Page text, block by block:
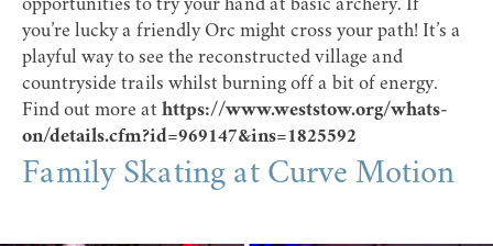
opportunities to try your hand at basic archery. If
you’re lucky a friendly Orc might cross your path! It’s a
playful way to see the reconstructed village and
countryside trails whilst burning off a bit of energy.
Find out more at https://www.weststow.org/whats-
on/details.cfm?id=969147&ins=1825592
Family Skating at Curve Motion